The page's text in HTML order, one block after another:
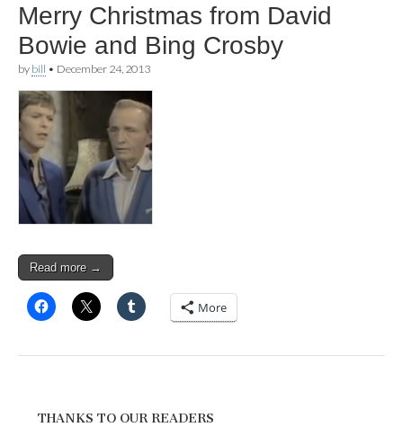
Merry Christmas from David
Bowie and Bing Crosby
by bill • December 24, 2013
Read more →
More
THANKS TO OUR READERS